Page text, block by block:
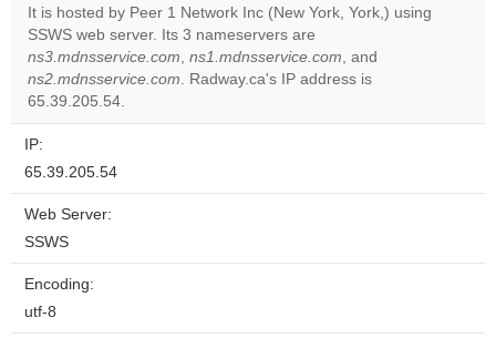
Do you
own this
website?
It is hosted by Peer 1 Network Inc (New York, York,) using
SSWS web server. Its 3 nameservers are
ns3.mdnsservice.com, ns1.mdnsservice.com, and
ns2.mdnsservice.com. Radway.ca's IP address is
65.39.205.54.
IP:
65.39.205.54
Web Server:
SSWS
Encoding:
utf-8